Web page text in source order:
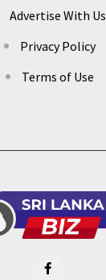
Advertise With Us
Privacy Policy
Terms of Use